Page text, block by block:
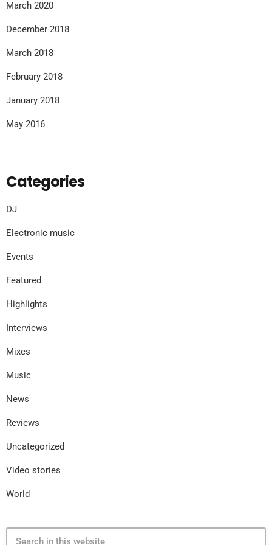
March 2020
December 2018
March 2018
February 2018
January 2018
May 2016
Categories
DJ
Electronic music
Events
Featured
Highlights
Interviews
Mixes
Music
News
Reviews
Uncategorized
Video stories
World